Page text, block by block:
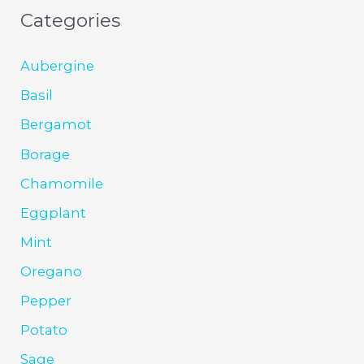
Categories
Aubergine
Basil
Bergamot
Borage
Chamomile
Eggplant
Mint
Oregano
Pepper
Potato
Sage